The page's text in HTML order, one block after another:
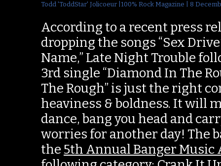
Todd 'ToddStar' Jolicoeur |100% Rock Magazine | 8
According to a recent press
dropping the songs “Sex
Name,” Late Night Trouble
3rd single “Diamond In The
The Rough” is just the right
heaviness & boldness. It will
dance, bang you head and
worries for another day! The
the5th Annual Banger Music